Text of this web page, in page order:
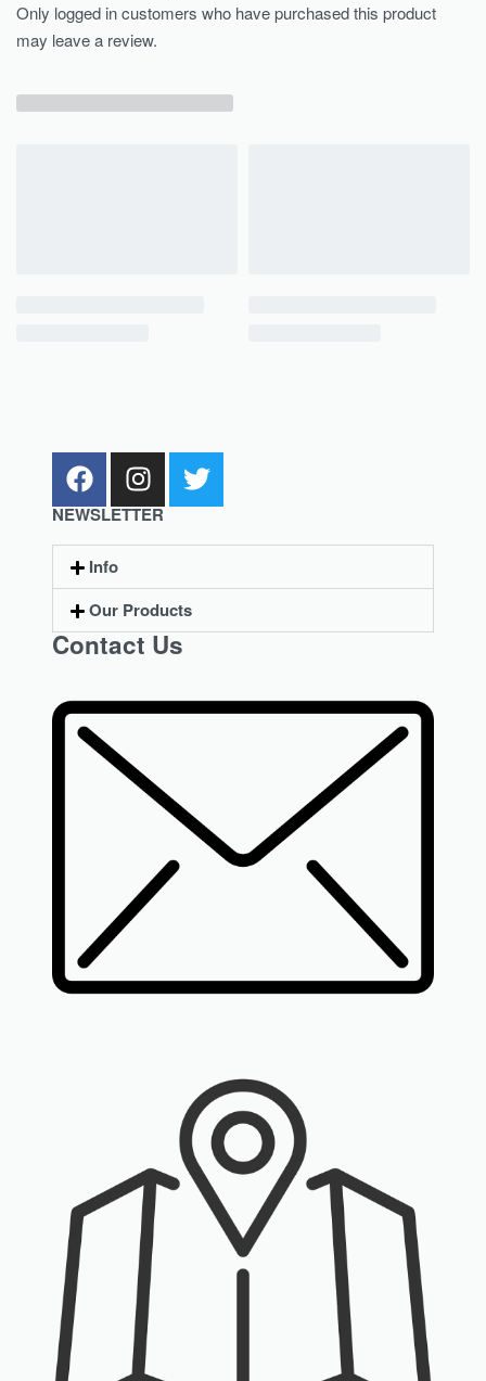
Only logged in customers who have purchased this product
may leave a review.
NEWSLETTER
Info
Our Products
Contact Us